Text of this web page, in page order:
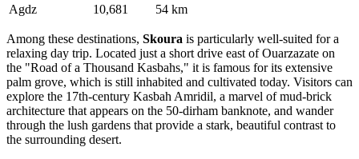
Agdz
10,681 54 km
Among these destinations, Skoura is particularly well-suited for a
relaxing day trip. Located just a short drive east of Ouarzazate on
the "Road of a Thousand Kasbahs," it is famous for its extensive
palm grove, which is still inhabited and cultivated today. Visitors can
explore the 17th-century Kasbah Amridil, a marvel of mud-brick
architecture that appears on the 50-dirham banknote, and wander
through the lush gardens that provide a stark, beautiful contrast to
the surrounding desert.